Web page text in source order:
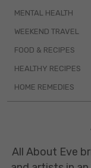
MENTAL HEALTH
WEEKEND TRAVEL
FOOD & RECIPES
HEALTHY RECIPES
HOME REMEDIES
All About Eve